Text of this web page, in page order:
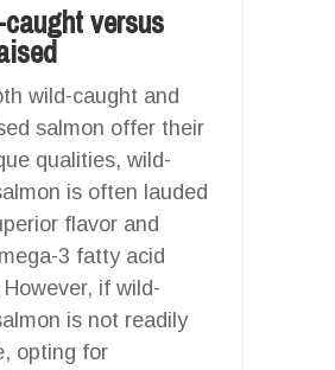
versus
wild-caught and
salmon offer their
qualities, wild-
is often lauded
flavor and
3 fatty acid
if wild-
is not readily
opting for